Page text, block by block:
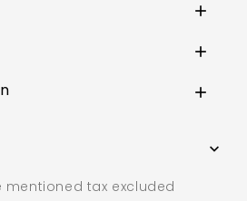




mentioned tax excluded